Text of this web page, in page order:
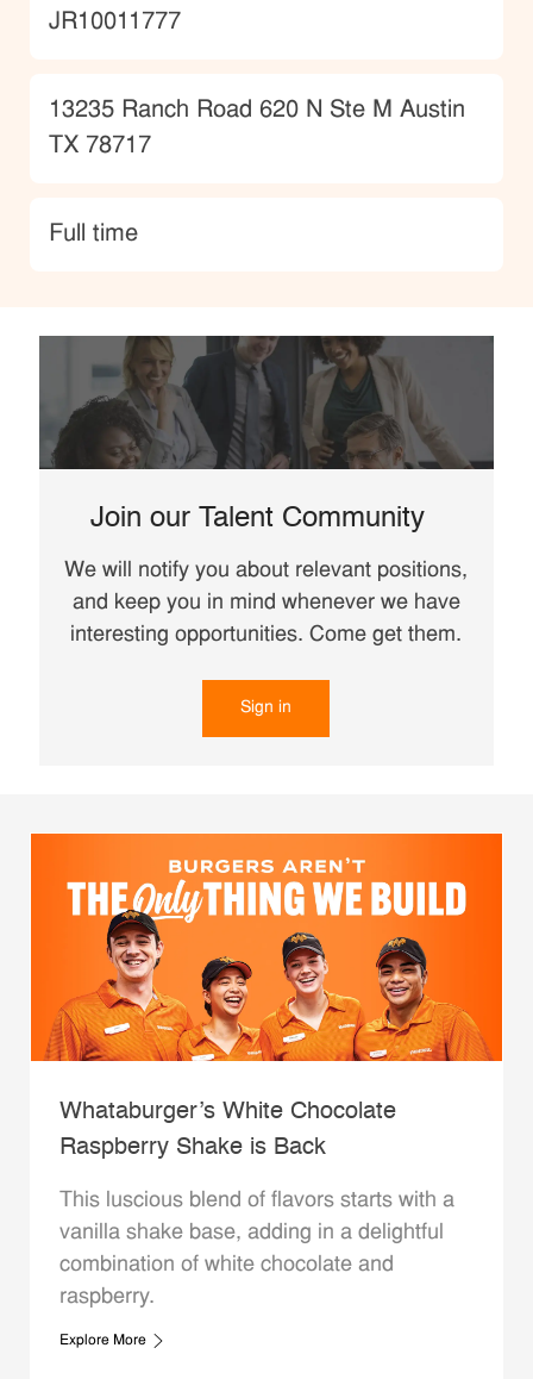
JobId
JR10011777
Location
13235 Ranch Road 620 N Ste M Austin
TX 78717
type
Full time
Join our Talent Community
We will notify you about relevant positions,
and keep you in mind whenever we have
interesting opportunities. Come get them.
Sign in
Whataburger’s White Chocolate
Raspberry Shake is Back
This luscious blend of flavors starts with a
vanilla shake base, adding in a delightful
combination of white chocolate and
raspberry.
Explore More